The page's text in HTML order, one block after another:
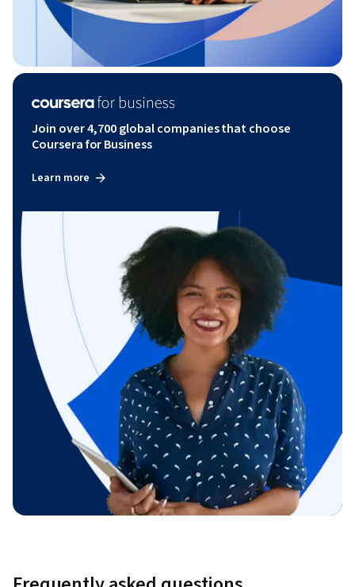
Join over 4,700 global companies that choose
Coursera for Business
Learn more